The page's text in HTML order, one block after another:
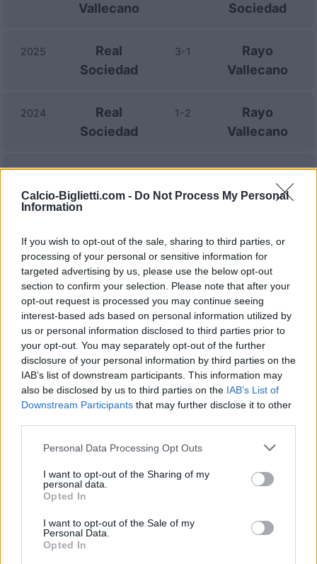
Calcio-Biglietti.com - Do Not Process My Personal
Information
If you wish to opt-out of the sale, sharing to third parties, or
processing of your personal or sensitive information for
targeted advertising by us, please use the below opt-out
section to confirm your selection. Please note that after your
opt-out request is processed you may continue seeing
interest-based ads based on personal information utilized by
us or personal information disclosed to third parties prior to
your opt-out. You may separately opt-out of the further
disclosure of your personal information by third parties on the
IAB’s list of downstream participants. This information may
also be disclosed by us to third parties on the IAB’s List of
Downstream Participants that may further disclose it to other
Personal Data Processing Opt Outs
I want to opt-out of the Sharing of my
personal data.
Opted In
I want to opt-out of the Sale of my
Personal Data.
Opted In
Vallecano
Sociedad
2025
Real
Sociedad
3-1
Rayo
Vallecano
2024
Real
Sociedad
1-2
Rayo
Vallecano
Real
Sociedad
Rayo
Vallecano
2023
Rayo
Vallecano
2-2
Real
Sociedad
2023
Real
Sociedad
2-1
Rayo
Vallecano
2023
Rayo
Vallecano
0-2
Real
Sociedad
2021
Real
Sociedad
1-0
Rayo
Prossime partite Rayo